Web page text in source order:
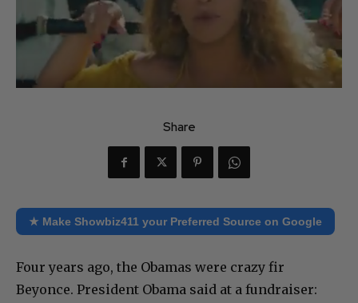
Share
★ Make Showbiz411 your Preferred Source on Google
Four years ago, the Obamas were crazy fir
Beyonce. President Obama said at a fundraiser: